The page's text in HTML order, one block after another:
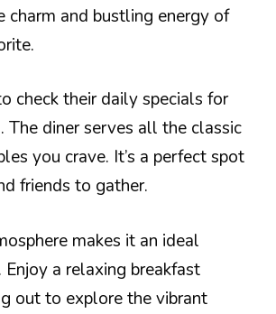
charm and bustling energy of
check their daily specials for
The diner serves all the classic
you crave. It’s a perfect spot
friends to gather.
makes it an ideal
Enjoy a relaxing breakfast
out to explore the vibrant